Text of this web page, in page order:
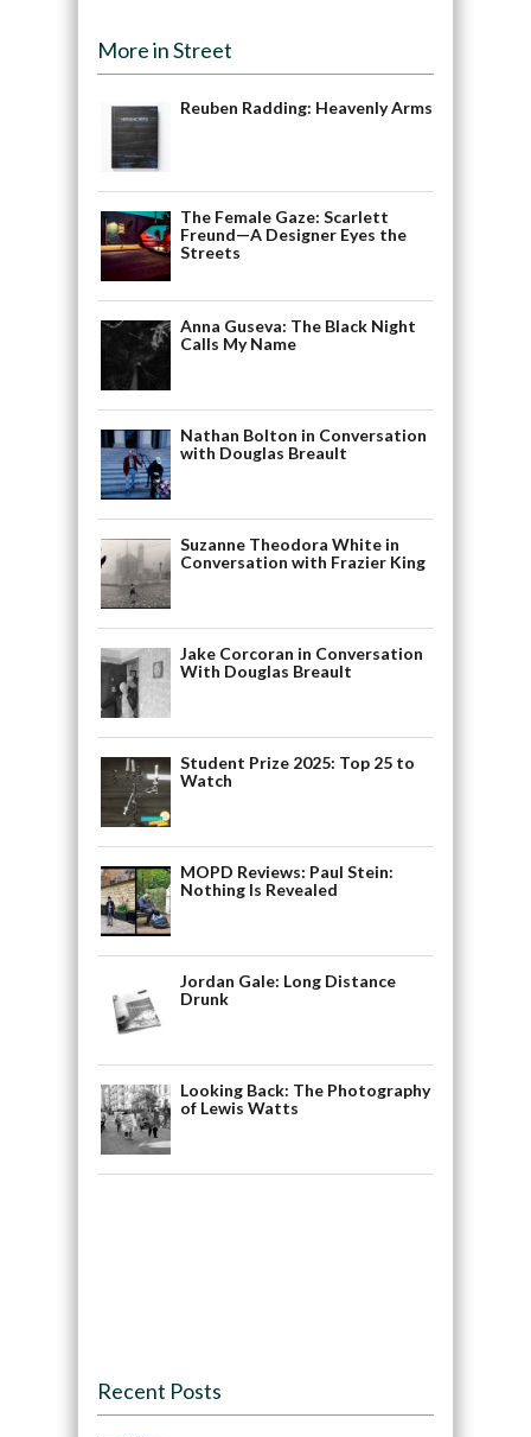
More in Street
Reuben Radding: Heavenly Arms
The Female Gaze: Scarlett
Freund—A Designer Eyes the
Streets
Anna Guseva: The Black Night
Calls My Name
Nathan Bolton in Conversation
with Douglas Breault
Suzanne Theodora White in
Conversation with Frazier King
Jake Corcoran in Conversation
With Douglas Breault
Student Prize 2025: Top 25 to
Watch
MOPD Reviews: Paul Stein:
Nothing Is Revealed
Jordan Gale: Long Distance
Drunk
Looking Back: The Photography
of Lewis Watts
Recent Posts